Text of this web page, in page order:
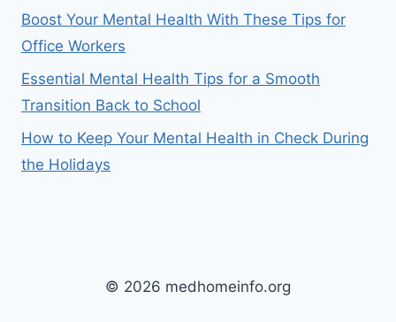
Boost Your Mental Health With These Tips for
Office Workers
Essential Mental Health Tips for a Smooth
Transition Back to School
How to Keep Your Mental Health in Check During
the Holidays
© 2026 medhomeinfo.org